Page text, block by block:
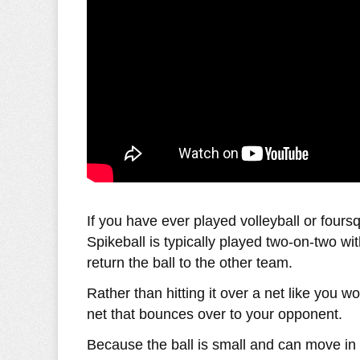
If you have ever played volleyball or
Spikeball is typically played two-on-two
return the ball to the other team.
Rather than hitting it over a net like you
net that bounces over to your opponent.
Because the ball is small and can move